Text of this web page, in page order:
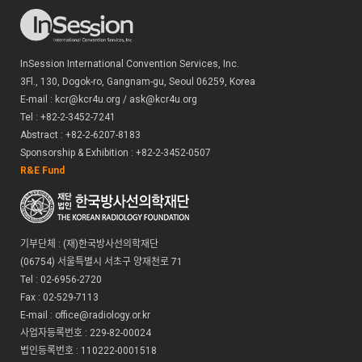
your email address to respond; you may also provide us with
additional information to help the person in charge at the
SECRETARIAT answer your question.
A cookie is a small piece of information sent by a website, which is saved
on your hard disk by your computer's browser. It holds information a
the WEBSITE, we use two kinds of cookies: session cookies and
persistent cookies. Session cookies exist only for as long as your
browser remains open. Once you exit your browser, they go away. The
SECRETARIAT uses session cookies to maintain information we need to
have in order for you to register for the MEETING. For example, the
Session ID cookie that we ask your browser to hold retains the ID for My
information that you input at the time of your sign-up.
Persistent cookies, in contrast, last from visit to visit; they do not go
cookies to give you a more personalized browse and to help you
navigate the WEBSITE more efficiently. The SECRETARIAT will use your
information to enhance your site experience. However, you can use the
WEBSITE without accepting a persistent cookie. To do so, you should set
InSession International Convention Services, Inc.
3Fl., 130, Dogok-ro, Gangnam-gu, Seoul 06259, Korea
E-mail : kcr@kcr4u.org / ask@kcr4u.org
Tel : +82-2-3452-7241
Abstract : +82-2-6207-8183
Sponsorship & Exhibition : +82-2-3452-0507
R&E Fund
기부단체 : (재)한국방사선의학재단
(06754) 서울특별시 서초구 양재천로 71
Tel : 02-6956-2720
Fax : 02-529-7113
E-mail : office@radiology.or.kr
사업자등록번호 : 229-82-00024
법인등록번호 : 110222-0001518